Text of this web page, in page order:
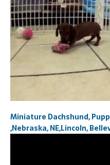
Miniature Dachshund,
,Nebraska, NE,Lincoln,